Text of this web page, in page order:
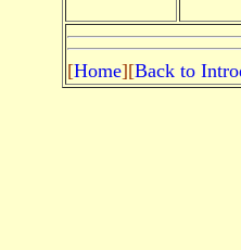
[Home][Back to